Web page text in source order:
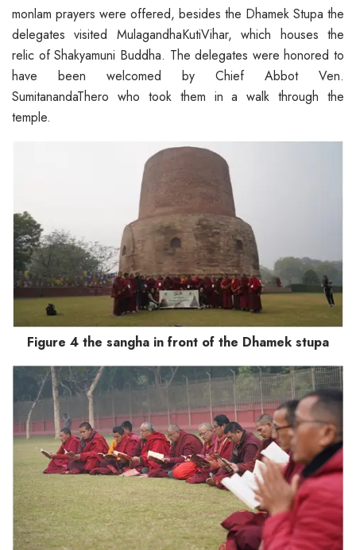
monlam prayers were offered, besides the Dhamek Stupa the
delegates visited MulagandhaKutiVihar, which houses the
relic of Shakyamuni Buddha. The delegates were honored to
have been welcomed by Chief Abbot Ven.
SumitanandaThero who took them in a walk through the
temple.
Figure 4 the sangha in front of the Dhamek stupa